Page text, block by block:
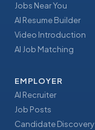
Jobs Near You
AI Resume Builder
Video Introduction
AI Job Matching
EMPLOYER
AI Recruiter
Job Posts
Candidate Discovery